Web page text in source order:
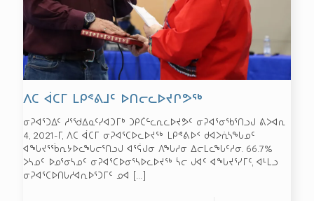
ᐱᑕ ᐋᑕᒥ ᒪᑭᕝᕕᒧᑦ ᐅᑎᓕᓚᐅᔪᒋᕗᖅ
ᓂᕈᐊᕐᑐᐃᑦ ᓱᕐᖁᐃᓇᑦᓯᐊᑐᒥᒃ ᑐᑭᑖᓪᓚᕆᓚᐅᔪᕗᑦ ᓂᕈᐊᕐᓂᖃᕐᑎᓗᒍ ᕕᐳᐊᕆ
4, 2021-ᒥ, ᐱᑕ ᐋᑕᒥ ᓂᕈᐊᕐᑕᐅᓚᐅᔪᖅ ᒪᑭᕝᕕᐅᑉ ᑯᐊᐳᕇᓴᖓᓄᑦ
ᐊᖓᔪᕐᖄᕆᔭᐅᓚᖓᓕᕐᑎᓗᒍ ᐊᕐᕌᒍᓂ ᐱᖓᓱᓂ ᐃᓕᒪᓚᖓᑦᓱᓂ. 66.7%
ᐳᓴᓄᑦ ᐅᓄᕐᓂᓴᓄᑦ ᓂᕈᐊᕐᑕᐅᓂᕐᓴᐅᓚᐅᔪᖅ ᓵᓕ ᒍᐊᑦ ᐊᖓᔪᕐᓯᒥᑦ, ᐊᒻᒪᓗ
ᓂᕈᐊᕐᑕᐅᑎᒐᓱᐊᕆᐅᕐᑐᒥᑦ ᓄᐊ […]